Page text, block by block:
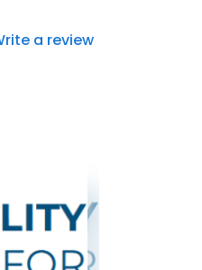
a review